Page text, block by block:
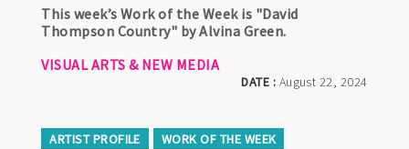
DATE : August 22, 2024
This week’s Work of the Week is "David
Thompson Country" by Alvina Green.
VISUAL ARTS & NEW MEDIA
ARTIST PROFILE WORK OF THE WEEK